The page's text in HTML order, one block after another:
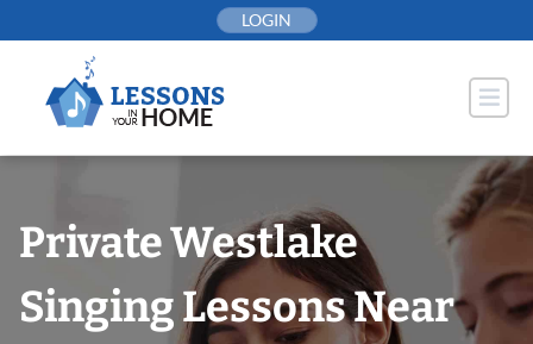
to
LOGIN
Private Westlake
Singing Lessons Near